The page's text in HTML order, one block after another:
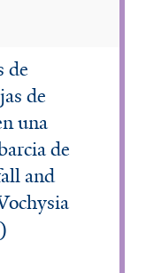
de
de
una
de
and